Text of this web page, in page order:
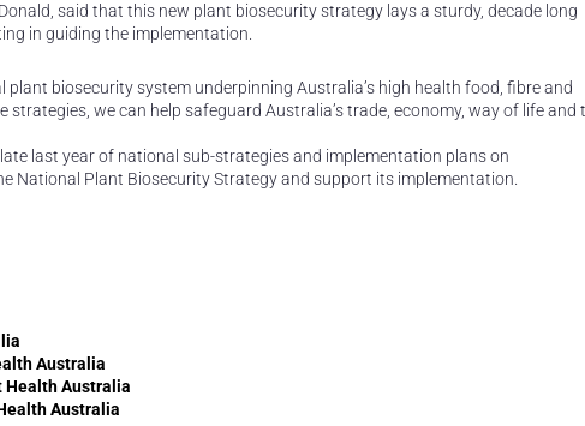
said that this new plant biosecurity strategy lays a sturdy, decade long
in guiding the implementation.
plant biosecurity system underpinning Australia’s high health food, fibre and
we can help safeguard Australia’s trade, economy, way of life and
last year of national sub-strategies and implementation plans on
National Plant Biosecurity Strategy and support its implementation.
Australia
Health Australia
Australia